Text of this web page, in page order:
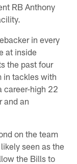
RB Anthony
in every
at inside
the past four
in tackles with
career-high 22
and an
on the team
seen as the
the Bills to